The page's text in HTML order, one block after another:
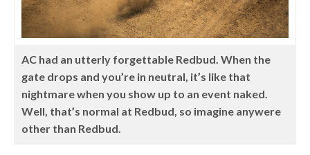
AC had an utterly forgettable Redbud. When the
gate drops and you’re in neutral, it’s like that
nightmare when you show up to an event naked.
Well, that’s normal at Redbud, so imagine anywere
other than Redbud.